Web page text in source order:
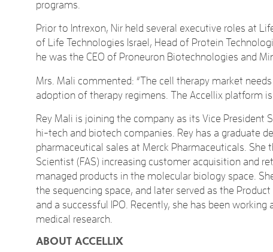
programs.
Prior to Intrexon, Nir held several executive roles at
of Life Technologies Israel, Head of Protein
he was the CEO of Proneuron Biotechnologies and
Mrs. Mali commented: “The cell therapy market
adoption of therapy regimens. The Accellix platform
Rey Mali is joining the company as its Vice President
hi-tech and biotech companies. Rey has a graduate
pharmaceutical sales at Merck Pharmaceuticals.
Scientist (FAS) increasing customer acquisition and
managed products in the molecular biology space.
the sequencing space, and later served as the
and a successful IPO. Recently, she has been
medical research.
ABOUT ACCELLIX